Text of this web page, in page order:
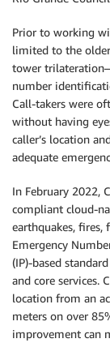
Prior to working
limited to the
tower
number
Call-takers were
without having
caller’s location
adequate
In February 2022,
compliant cloud-
earthquakes, fires,
Emergency
(IP)-based
and core services.
location from an
meters on over
improvement can